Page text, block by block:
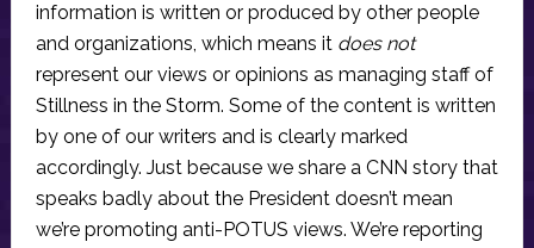
information is written or produced by other people
and organizations, which means it does not
represent our views or opinions as managing staff of
Stillness in the Storm. Some of the content is written
by one of our writers and is clearly marked
accordingly. Just because we share a CNN story that
speaks badly about the President doesn’t mean
we’re promoting anti-POTUS views. We’re reporting